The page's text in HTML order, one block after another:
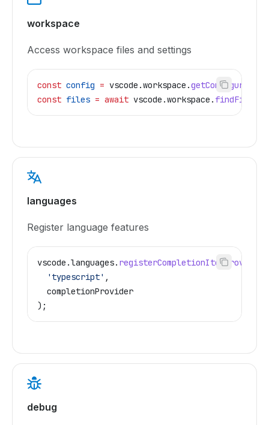
workspace
Access workspace files and settings
const config = vscode .workspace .getConfiguration
const files = await vscode .workspace . findFiles
languages
Register language features
vscode .languages. registerCompletionItemProvider
  'typescript'
,
  completionProvider
);
debug